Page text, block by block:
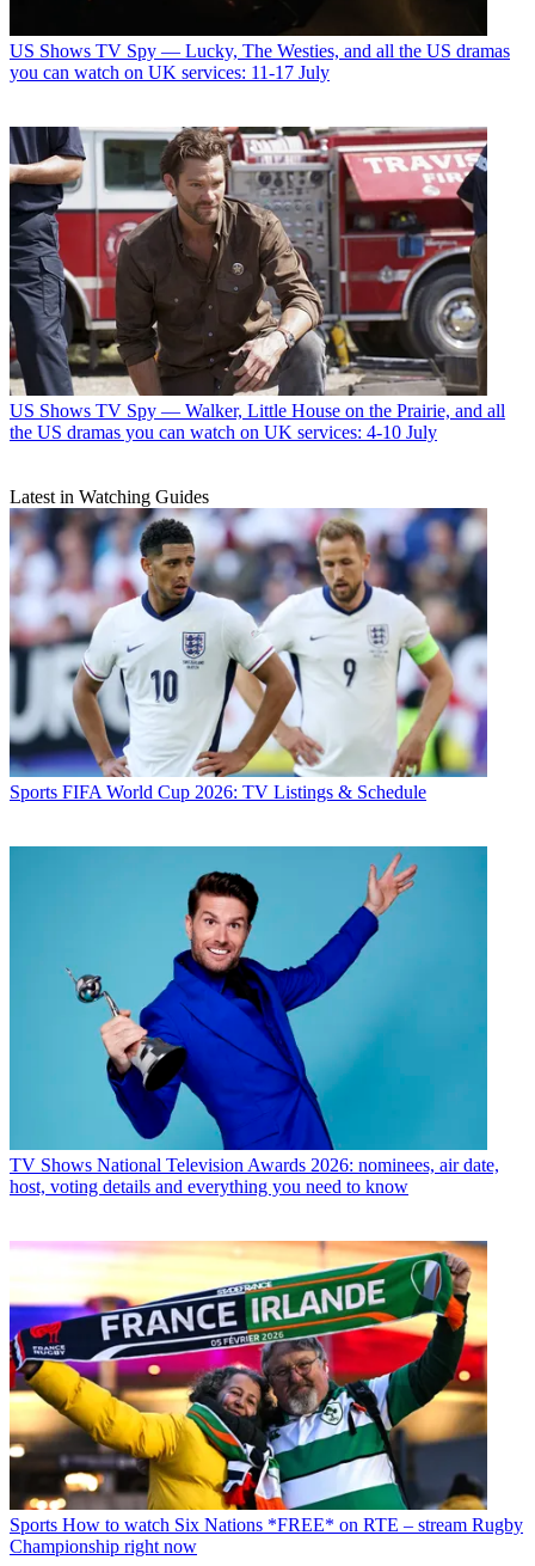
US Shows TV Spy — Lucky, The Westies, and all the US dramas
you can watch on UK services: 11-17 July
US Shows TV Spy — Walker, Little House on the Prairie, and all
the US dramas you can watch on UK services: 4-10 July
Latest in Watching Guides
Sports FIFA World Cup 2026: TV Listings & Schedule
TV Shows National Television Awards 2026: nominees, air date,
host, voting details and everything you need to know
Sports How to watch Six Nations *FREE* on RTE – stream Rugby
Championship right now